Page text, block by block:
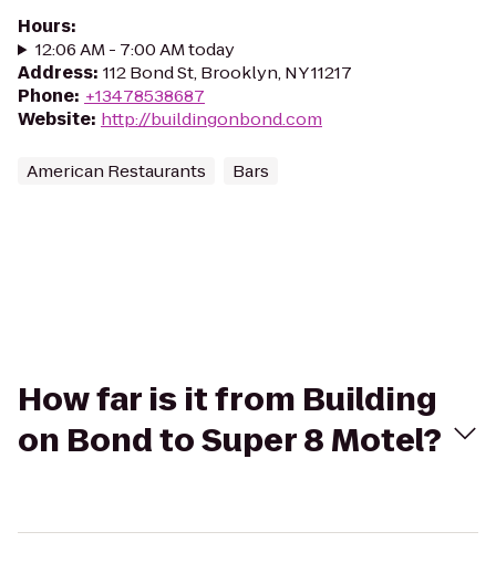
Hours:
12:06 AM - 7:00 AM today
Address: 112 Bond St, Brooklyn, NY 11217
Phone: +13478538687
Website: http://buildingonbond.com
American Restaurants Bars
How far is it from Building
on Bond to Super 8 Motel?